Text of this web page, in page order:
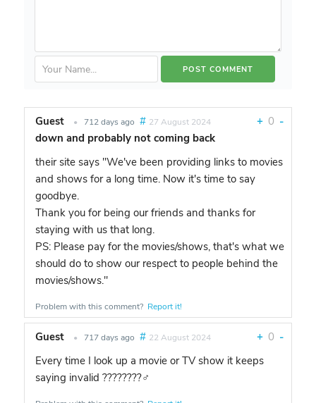
Guest • 712 days ago # 27 August 2024 + 0 -
down and probably not coming back
their site says "We've been providing links to movies
and shows for a long time. Now it's time to say
goodbye.
Thank you for being our friends and thanks for
staying with us that long.
PS: Please pay for the movies/shows, that's what we
should do to show our respect to people behind the
movies/shows."
Problem with this comment? Report it!
Guest • 717 days ago # 22 August 2024 + 0 -
Every time I look up a movie or TV show it keeps
saying invalid ????????‍♂️